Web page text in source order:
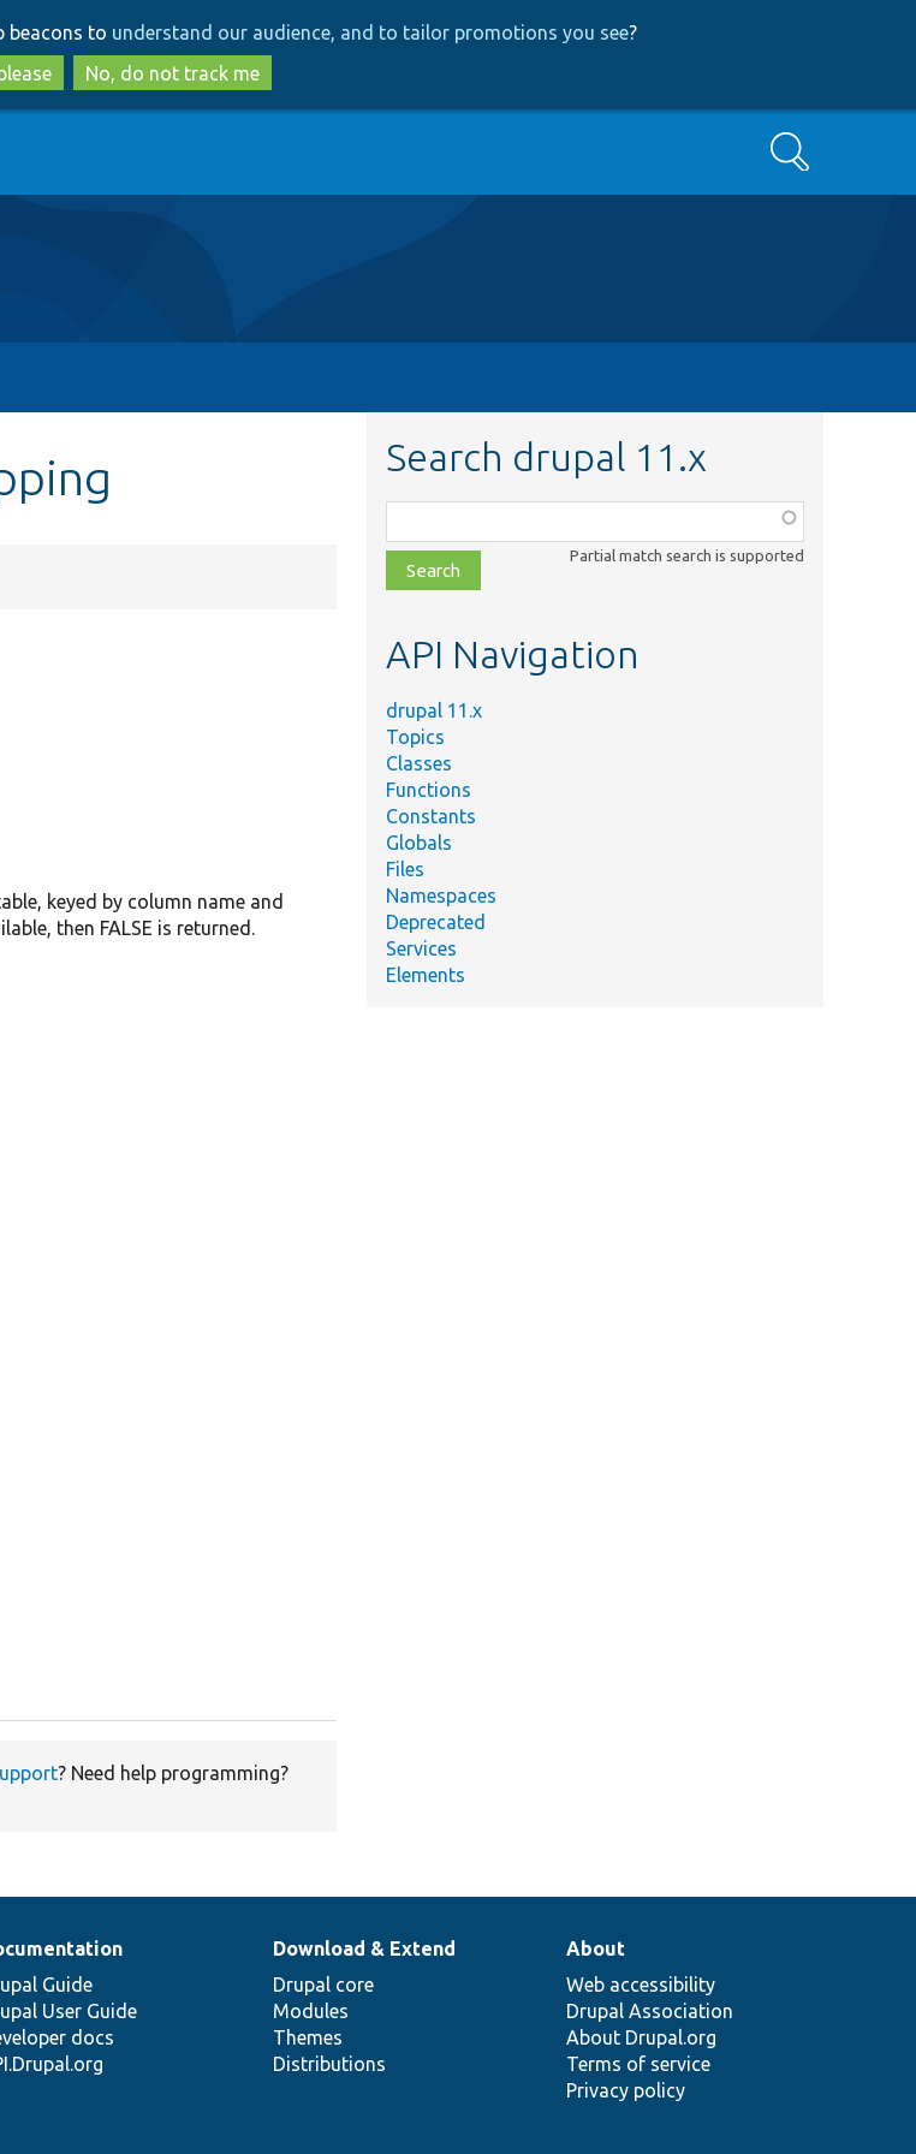
to
main
content
to
search
beacons to understand our audience, and to tailor promotions you see?
No, do not track me
Search
keyed by column name and
then FALSE is returned.
? Need help programming?
Search drupal 11.x
class,
file,
topic,
Partial match search is supported
API Navigation
drupal 11.x
Topics
Classes
Functions
Constants
Globals
Files
Namespaces
Deprecated
Services
Elements
Guide
User Guide
docs
Download & Extend
Drupal core
Modules
Themes
Distributions
About
Web accessibility
Drupal Association
About Drupal.org
Terms of service
Privacy policy